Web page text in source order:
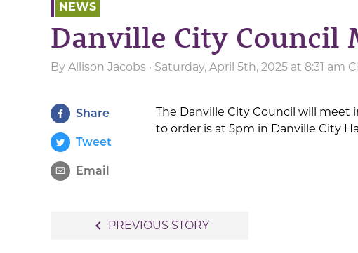
NEWS
Danville City Council
By Allison Jacobs · Saturday, April 5th, 2025 at 8:31 am
Share
Tweet
Email
The Danville City Council will meet
to order is at 5pm in Danville City
navigate_before PREVIOUS STORY